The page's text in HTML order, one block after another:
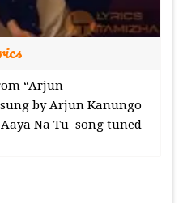
“Arjun
by Arjun Kanungo
Na Tu song tuned